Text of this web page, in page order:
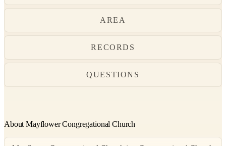
AREA
RECORDS
QUESTIONS
About Mayflower Congregational Church